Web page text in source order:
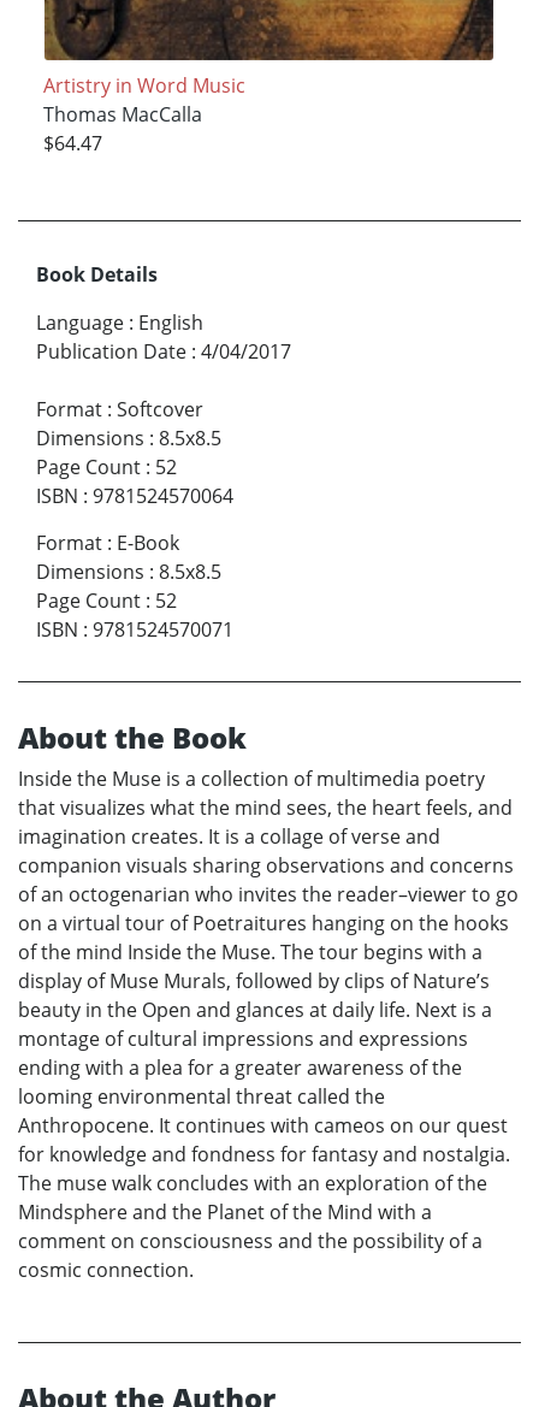
Artistry in Word Music
Thomas MacCalla
$64.47
Book Details
Language : English
Publication Date : 4/04/2017
Format : Softcover
Dimensions : 8.5x8.5
Page Count : 52
ISBN : 9781524570064
Format : E-Book
Dimensions : 8.5x8.5
Page Count : 52
ISBN : 9781524570071
About the Book
Inside the Muse is a collection of multimedia poetry
that visualizes what the mind sees, the heart feels, and
imagination creates. It is a collage of verse and
companion visuals sharing observations and concerns
of an octogenarian who invites the reader–viewer to go
on a virtual tour of Poetraitures hanging on the hooks
of the mind Inside the Muse. The tour begins with a
display of Muse Murals, followed by clips of Nature’s
beauty in the Open and glances at daily life. Next is a
montage of cultural impressions and expressions
ending with a plea for a greater awareness of the
looming environmental threat called the
Anthropocene. It continues with cameos on our quest
for knowledge and fondness for fantasy and nostalgia.
The muse walk concludes with an exploration of the
Mindsphere and the Planet of the Mind with a
comment on consciousness and the possibility of a
cosmic connection.
About the Author